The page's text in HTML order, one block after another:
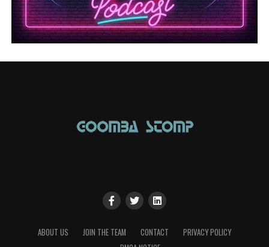
ABOUT US JOIN THE TEAM CONTACT
PRIVACY POLICY